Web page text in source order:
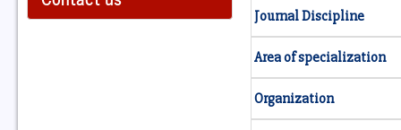
Journal Discipline
Area of specialization
Organization